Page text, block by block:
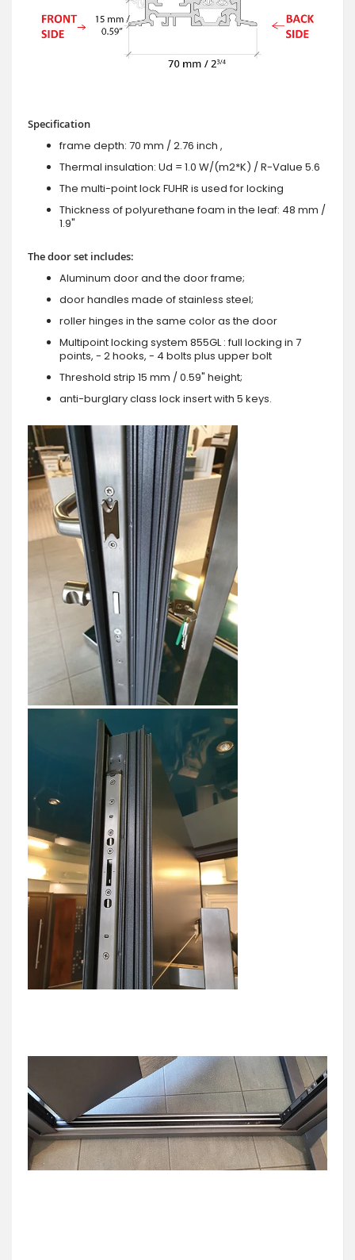
Specification
frame depth: 70 mm / 2.76 inch ,
Thermal insulation: Ud = 1.0 W/(m2*K) / R-Value 5.6
The multi-point lock FUHR is used for locking
Thickness of polyurethane foam in the leaf: 48 mm /
1.9"
The door set includes:
Aluminum door and the door frame;
door handles made of stainless steel;
roller hinges in the same color as the door
Multipoint locking system 855GL : full locking in 7
points, - 2 hooks, - 4 bolts plus upper bolt
Threshold strip 15 mm / 0.59" height;
anti-burglary class lock insert with 5 keys.